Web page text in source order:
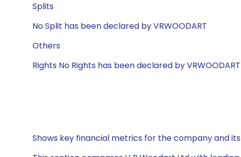
Splits
No Split has been declared by VRWOODART
Others
Rights No Rights has been declared by VRWOODART
Shows key financial metrics for the company and